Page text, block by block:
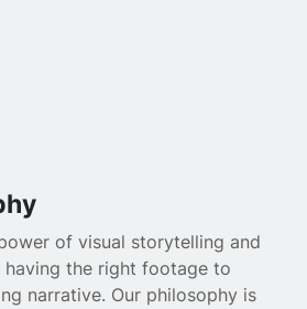
of visual storytelling and
the right footage to
narrative. Our philosophy is